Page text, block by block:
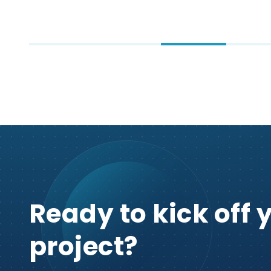
Ready to kick off
project?